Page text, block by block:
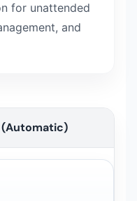
for unattended
and
— technical data